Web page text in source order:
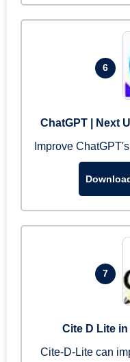
6
ChatGPT | Next
Improve
7
Cite D Lite
Cite-D-Lite can